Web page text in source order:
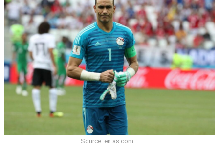
Source: en.as.com